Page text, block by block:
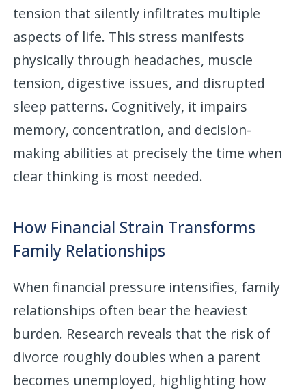
tension that silently infiltrates multiple
aspects of life. This stress manifests
physically through headaches, muscle
tension, digestive issues, and disrupted
sleep patterns. Cognitively, it impairs
memory, concentration, and decision-
making abilities at precisely the time when
clear thinking is most needed.
How Financial Strain Transforms
Family Relationships
When financial pressure intensifies, family
relationships often bear the heaviest
burden. Research reveals that the risk of
divorce roughly doubles when a parent
becomes unemployed, highlighting how